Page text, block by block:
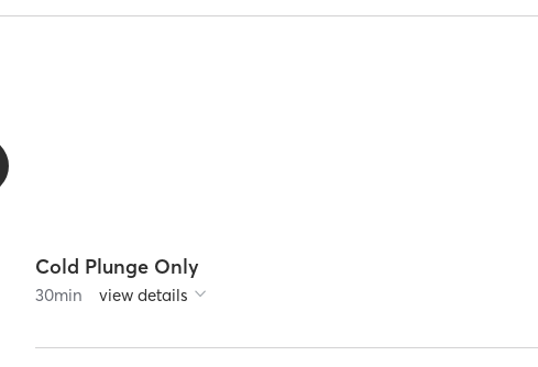
Cold Plunge Only
30min view details